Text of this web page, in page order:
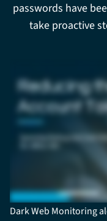
passwords have
take proactive
Dark Web Monitoring